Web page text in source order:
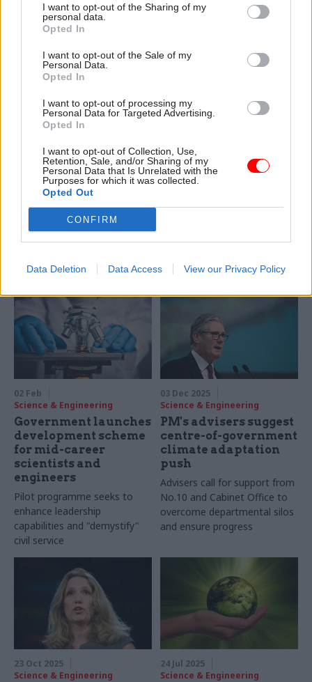
I want to opt-out of the Sharing of my
personal data.
Opted In
I want to opt-out of the Sale of my
Personal Data.
Opted In
I want to opt-out of processing my
Personal Data for Targeted Advertising.
Opted In
I want to opt-out of Collection, Use,
Retention, Sale, and/or Sharing of my
Personal Data that Is Unrelated with the
Purposes for which it was collected.
Opted Out
CONFIRM
Data Deletion Data Access View our Privacy Policy
across the civil service can
learn from this experience
16 Mar
MHCLG recruits for
new ‘chief
construction and
scientific adviser’
role
Department offers up to
£139k for “unified” post,
ongoing response to the
DSIT offers £174k for
AI and emerging tech
DG
technical curiosity, strong
empower experts”
02 Feb
Science & Engineering
Government launches
development scheme
for mid-career
scientists and
engineers
Pilot programme seeks to
enhance leadership
capabilities and "demystify"
civil service
03 Dec 2025
Science & Engineering
PM's advisers suggest
centre-of-government
climate adaptation
push
Advisers call for support from
No.10 and Cabinet Office to
overcome departmental silos
and ensure progress
23 Oct 2025
Science & Engineering
24 Jul 2025
Science & Engineering